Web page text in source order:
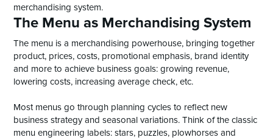
merchandising system.
The Menu as Merchandising System
The menu is a merchandising powerhouse, bringing together
product, prices, costs, promotional emphasis, brand identity
and more to achieve business goals: growing revenue,
lowering costs, increasing average check, etc.
Most menus go through planning cycles to reflect new
business strategy and seasonal variations. Think of the classic
menu engineering labels: stars, puzzles, plowhorses and